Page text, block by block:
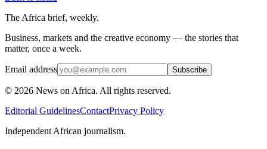
The Africa brief, weekly.
Business, markets and the creative economy — the stories that
matter, once a week.
Email address Subscribe
© 2026 News on Africa. All rights reserved.
Editorial GuidelinesContactPrivacy Policy
Independent African journalism.